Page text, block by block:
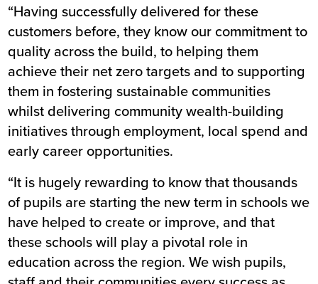
“Having successfully delivered for these
customers before, they know our commitment to
quality across the build, to helping them
achieve their net zero targets and to supporting
them in fostering sustainable communities
whilst delivering community wealth-building
initiatives through employment, local spend and
early career opportunities.
“It is hugely rewarding to know that thousands
of pupils are starting the new term in schools we
have helped to create or improve, and that
these schools will play a pivotal role in
education across the region. We wish pupils,